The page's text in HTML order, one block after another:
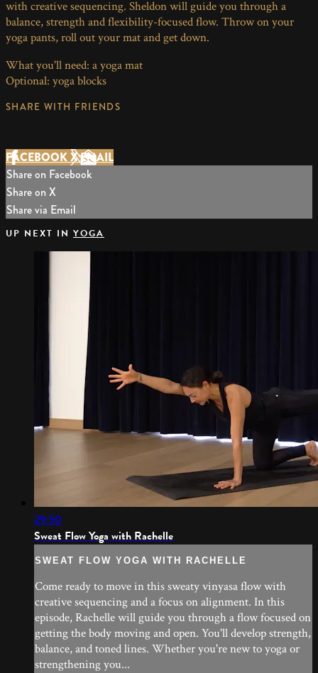
with creative sequencing. Sheldon will guide you through a
balance, strength and flexibility-focused flow. Throw on your
yoga pants, roll out your mat and get down.
What you'll need: a yoga mat
Optional: yoga blocks
SHARE WITH FRIENDS
FACEBOOKXEMAIL
Share on Facebook
Share on X
Share via Email
UP NEXT IN YOGA
29:50
Sweat Flow Yoga with Rachelle
SWEAT FLOW YOGA WITH RACHELLE
Come ready to move in this sweaty vinyasa flow with
creative sequencing and a focus on alignment. In this
episode, Rachelle will guide you through a flow focused on
getting the body moving and open. You'll develop strength,
balance, and toned lines. Whether you're new to yoga or
strengthening you...